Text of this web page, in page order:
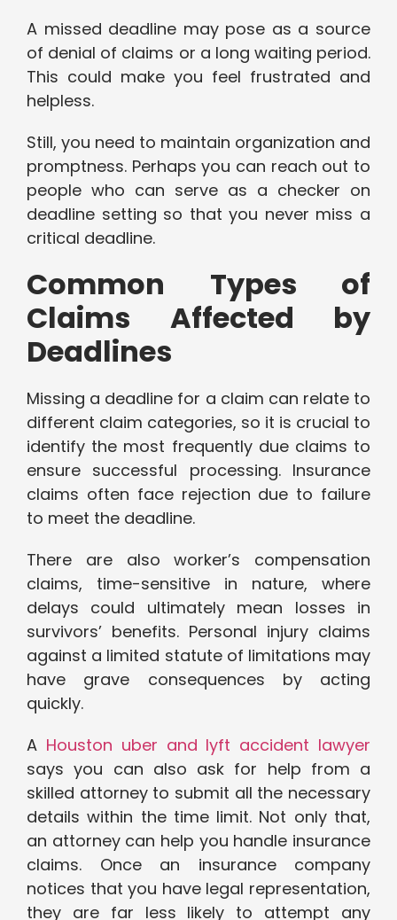
A missed deadline may pose as a source
of denial of claims or a long waiting period.
This could make you feel frustrated and
helpless.
Still, you need to maintain organization and
promptness. Perhaps you can reach out to
people who can serve as a checker on
deadline setting so that you never miss a
critical deadline.
Common Types of
Claims Affected by
Deadlines
Missing a deadline for a claim can relate to
different claim categories, so it is crucial to
identify the most frequently due claims to
ensure successful processing. Insurance
claims often face rejection due to failure
to meet the deadline.
There are also worker’s compensation
claims, time-sensitive in nature, where
delays could ultimately mean losses in
survivors’ benefits. Personal injury claims
against a limited statute of limitations may
have grave consequences by acting
quickly.
A Houston uber and lyft accident lawyer
says you can also ask for help from a
skilled attorney to submit all the necessary
details within the time limit. Not only that,
an attorney can help you handle insurance
claims. Once an insurance company
notices that you have legal representation,
they are far less likely to attempt any